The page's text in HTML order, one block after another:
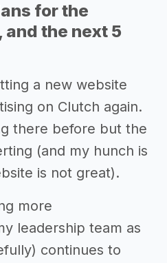
for the
the next 5
a new website
on Clutch again.
there before but the
(and my hunch is
is not great).
more
leadership team as
continues to